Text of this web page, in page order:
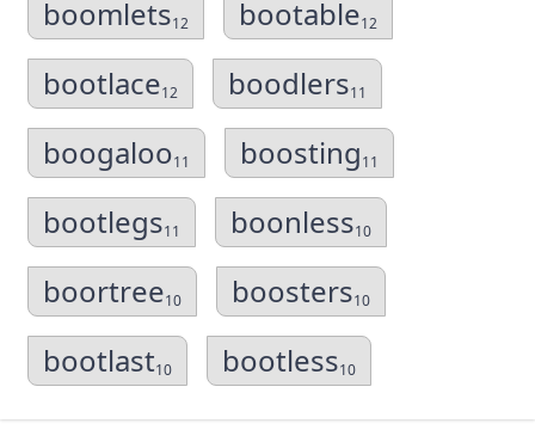
boomlets12 bootable12
bootlace12 boodlers11
boogaloo11 boosting11
bootlegs11 boonless10
boortree10 boosters10
bootlast10 bootless10